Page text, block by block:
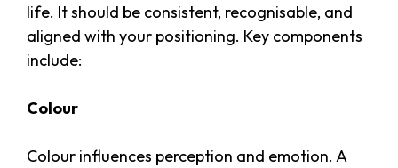
life. It should be consistent, recognisable, and
aligned with your positioning. Key components
include:
Colour
Colour influences perception and emotion. A